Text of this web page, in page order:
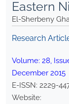
Eastern
El-Sherbeny
Research
Volume: 28,
December 2015
E-ISSN: 2229-
Website: